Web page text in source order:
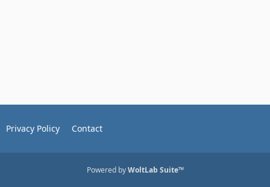
Privacy Policy Contact
Powered byWoltLab Suite™